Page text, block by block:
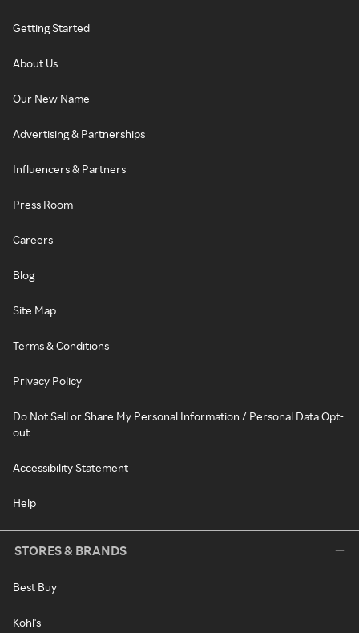
Getting Started
About Us
Our New Name
Advertising & Partnerships
Influencers & Partners
Press Room
Careers
Blog
Site Map
Terms & Conditions
Privacy Policy
Do Not Sell or Share My Personal Information / Personal Data Opt-
out
Accessibility Statement
Help
STORES & BRANDS
Best Buy
Kohl's